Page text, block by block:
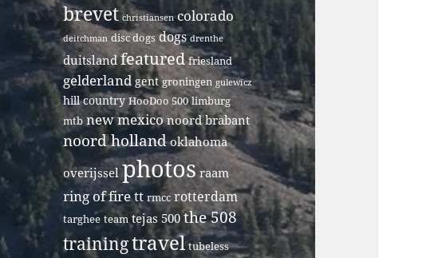
brevet christiansen colorado
deitchman disc dogs dogs drenthe
duitsland featured friesland
gelderland gent groningen gulewicz
hill country HooDoo 500 limburg
mtb new mexico noord brabant
noord holland oklahoma
overijssel photos raam
ring of fire tt rmcc rotterdam
targhee team tejas 500 the 508
trainingtravel tubeless